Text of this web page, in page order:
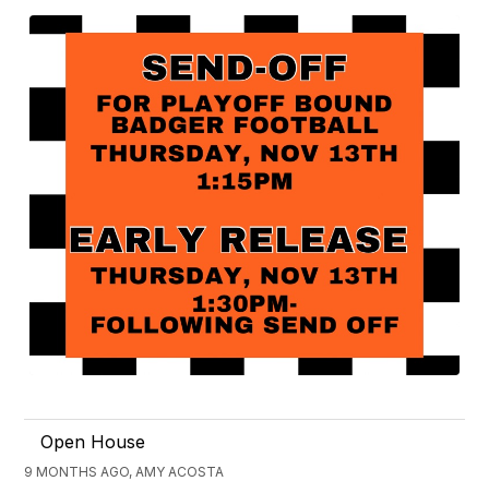
Open House
9 MONTHS AGO, AMY ACOSTA